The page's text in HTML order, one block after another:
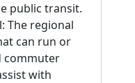
public transit.
The regional
can run or
commuter
with